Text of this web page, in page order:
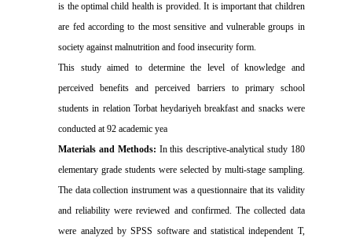
is the optimal child health is provided. It is important that children
are fed according to the most sensitive and vulnerable groups in
society against malnutrition and food insecurity form.
This study aimed to determine the level of knowledge and
perceived benefits and perceived barriers to primary school
students in relation Torbat heydariyeh breakfast and snacks were
conducted at 92 academic yea
Materials and Methods: In this descriptive-analytical study 180
elementary grade students were selected by multi-stage sampling.
The data collection instrument was a questionnaire that its validity
and reliability were reviewed and confirmed. The collected data
were analyzed by SPSS software and statistical independent T,